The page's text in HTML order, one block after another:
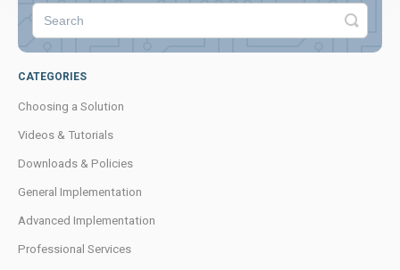
CATEGORIES
Choosing a Solution
Videos & Tutorials
Downloads & Policies
General Implementation
Advanced Implementation
Professional Services